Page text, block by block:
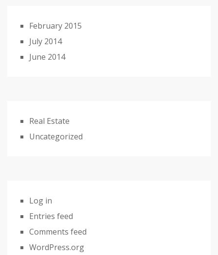
February 2015
July 2014
June 2014
Real Estate
Uncategorized
Log in
Entries feed
Comments feed
WordPress.org